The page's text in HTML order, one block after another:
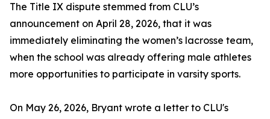
The Title IX dispute stemmed from CLU’s
announcement on April 28, 2026, that it was
immediately eliminating the women’s lacrosse team,
when the school was already offering male athletes
more opportunities to participate in varsity sports.
On May 26, 2026, Bryant wrote a letter to CLU's